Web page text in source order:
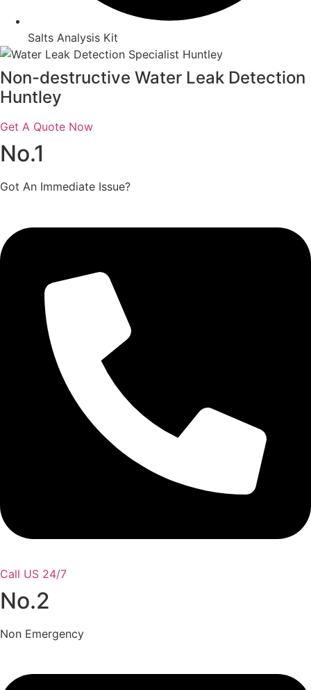
Salts Analysis Kit
Non-destructive Water Leak Detection
Huntley
Get A Quote Now
No.1
Got An Immediate Issue?
Call US 24/7
No.2
Non Emergency